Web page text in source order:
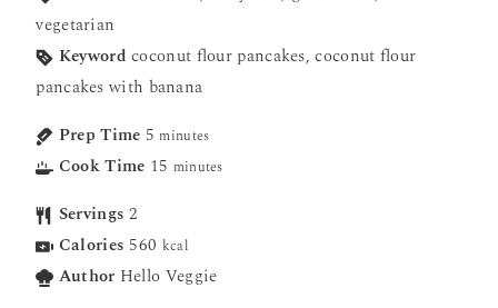
vegetarian
Keyword coconut flour pancakes, coconut flour
pancakes with banana
Prep Time 5 minutes
Cook Time 15 minutes
Servings 2
Calories 560 kcal
Author Hello Veggie